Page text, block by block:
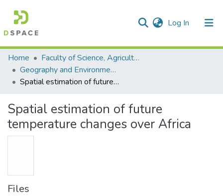
Log In (current)
Communities & Collections
All of DSpace
Statistics
Home
Faculty of Science, Agriculture and Engineering
Geography and Environmental Studies
Spatial estimation of future temperature changes over Africa
Spatial estimation of future
temperature changes over Africa
Files